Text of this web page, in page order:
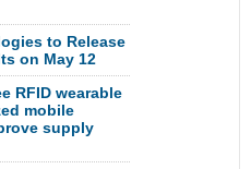
to Release
on May 12
RFID wearable
mobile
supply